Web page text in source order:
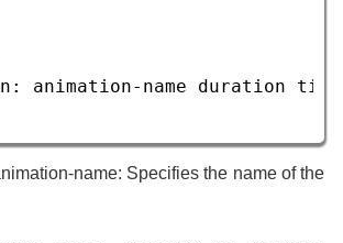
: animation-name duration
name: Specifies the name of the